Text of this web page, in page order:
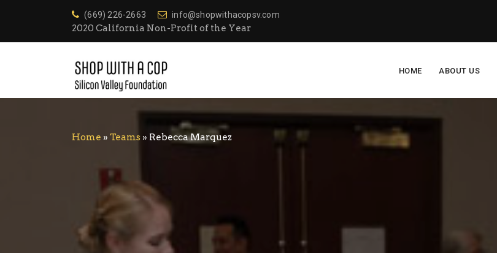
(669) 226-2663 info@shopwithacopsv.com
2020 California Non-Profit of the Year
HOME ABOUT US
Home » Teams » Rebecca Marquez